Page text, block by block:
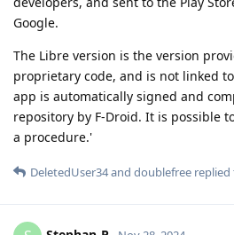
Google.
The Libre version is the version
proprietary code, and is not linked
app is automatically signed and
repository by F-Droid. It is possible
a procedure.'
DeletedUser34and doublefree